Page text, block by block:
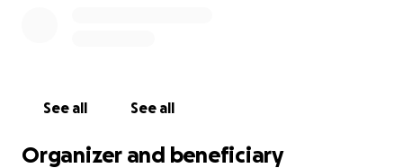
See all See all
Organizer and beneficiary